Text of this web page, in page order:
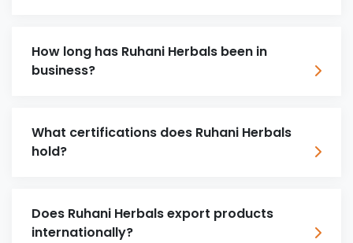
How long has Ruhani Herbals been in
business?
What certifications does Ruhani Herbals
hold?
Does Ruhani Herbals export products
internationally?